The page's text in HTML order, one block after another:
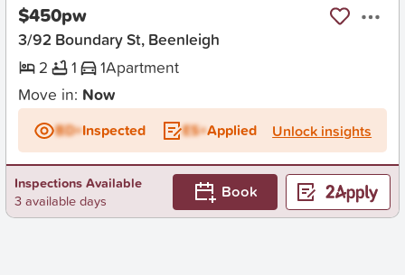
$450pw
3/92 Boundary St, Beenleigh
2
1 1Apartment
Move in: Now
BD+Inspected ES+Applied Unlock insights
Inspections Available
3 available days
Book